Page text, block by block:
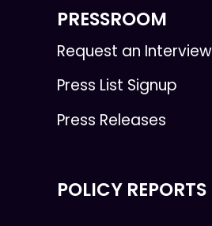
PRESSROOM
Request an Interview
Press List Signup
Press Releases
POLICY REPORTS